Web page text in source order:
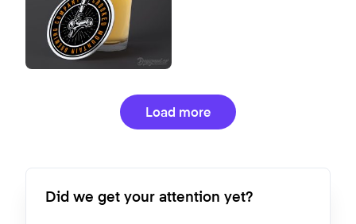
Load more
Did we get your attention yet?